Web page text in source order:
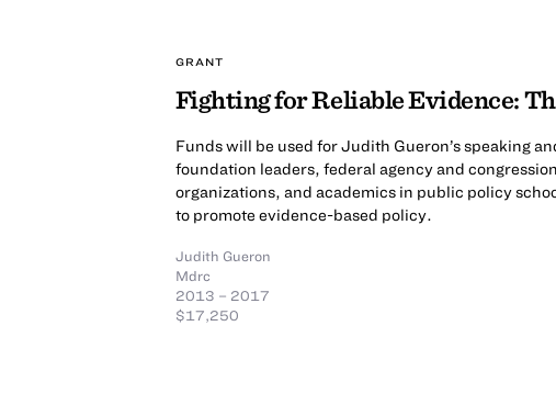
GRANT
Fighting for Reliable Evidence:
Funds will be used for Judith Gueron’s speaking
foundation leaders, federal agency and
organizations, and academics in public policy
to promote evidence-based policy.
Judith Gueron
Mdrc
2013 – 2017
$17,250